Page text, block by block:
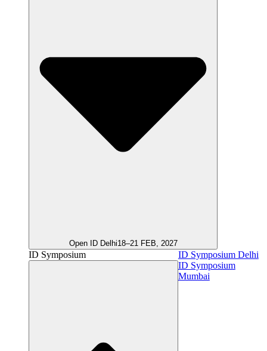
Open ID Delhi18–21 FEB, 2027
ID Symposium
ID Symposium Delhi
ID Symposium
Mumbai